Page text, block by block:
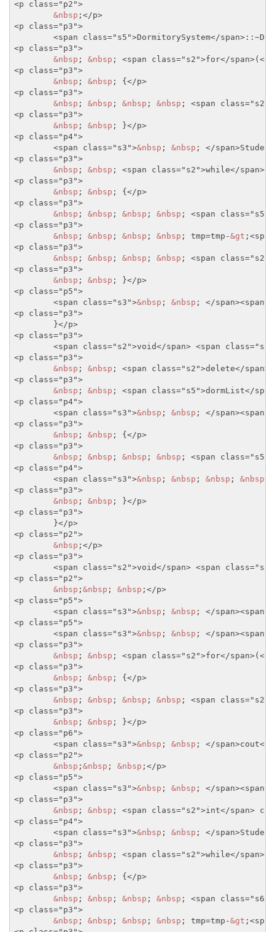
<p class="p2">
&nbsp ; </p>
<p class="p3">
<span class="s5">DormitorySystem</span>
<p class="p3">
&nbsp ; &nbsp ; <span class="s2">for</span>(
<p class="p3">
&nbsp ; &nbsp ; { </p>
<p class="p3">
&nbsp ; &nbsp ; &nbsp ; &nbsp ; <span class="s2">
<p class="p3">
&nbsp ; &nbsp ; }</p>
<p class="p4">
<span class="s3">&nbsp ; &nbsp ; </span>Student
<p class="p3">
&nbsp ; &nbsp ; <span class="s2">while</span>
<p class="p3">
&nbsp ; &nbsp ; { </p>
<p class="p3">
&nbsp ; &nbsp ; &nbsp ; &nbsp ; <span class="s5">
<p class="p3">
&nbsp ; &nbsp ; &nbsp ; &nbsp ; tmp=tmp-&gt ;
<p class="p3">
&nbsp ; &nbsp ; &nbsp ; &nbsp ; <span class="s2">
<p class="p3">
&nbsp ; &nbsp ; }</p>
<p class="p5">
<span class="s3">&nbsp ; &nbsp ; </span><span
<p class="p3">
	}
</p>
<p class="p3">
<span class="s2">void</span> <span
<p class="p3">
&nbsp ; &nbsp ; <span class="s2">delete</span>
<p class="p3">
&nbsp ; &nbsp ; <span class="s5">dormList</
<p class="p4">
<span class="s3">&nbsp ; &nbsp ; </span><span
<p class="p3">
&nbsp ; &nbsp ; { </p>
<p class="p3">
&nbsp ; &nbsp ; &nbsp ; &nbsp ; <span class="s5">
<p class="p4">
<span class="s3">&nbsp ; &nbsp ; &nbsp ; &nbsp
<p class="p3">
&nbsp ; &nbsp ; }</p>
<p class="p3">
	}
</p>
<p class="p2">
&nbsp ; </p>
<p class="p3">
<span class="s2">void</span> <span
<p class="p2">
&nbsp ; &nbsp ; &nbsp ; </p>
<p class="p5">
<span class="s3">&nbsp ; &nbsp ; </span><span
<p class="p5">
<span class="s3">&nbsp ; &nbsp ; </span><span
<p class="p3">
&nbsp ; &nbsp ; <span class="s2">for</span>(
<p class="p3">
&nbsp ; &nbsp ; { </p>
<p class="p3">
&nbsp ; &nbsp ; &nbsp ; &nbsp ; <span class="s2">
<p class="p3">
&nbsp ; &nbsp ; }</p>
<p class="p6">
<span class="s3">&nbsp ; &nbsp ; </span>cout
<p class="p2">
&nbsp ; &nbsp ; &nbsp ; </p>
<p class="p5">
<span class="s3">&nbsp ; &nbsp ; </span><span
<p class="p3">
&nbsp ; &nbsp ; <span class="s2">int</span>
<p class="p4">
<span class="s3">&nbsp ; &nbsp ; </span>Student
<p class="p3">
&nbsp ; &nbsp ; <span class="s2">while</span>
<p class="p3">
&nbsp ; &nbsp ; { </p>
<p class="p3">
&nbsp ; &nbsp ; &nbsp ; &nbsp ; <span class="s6">
<p class="p3">
&nbsp ; &nbsp ; &nbsp ; &nbsp ; tmp=tmp-&gt ;